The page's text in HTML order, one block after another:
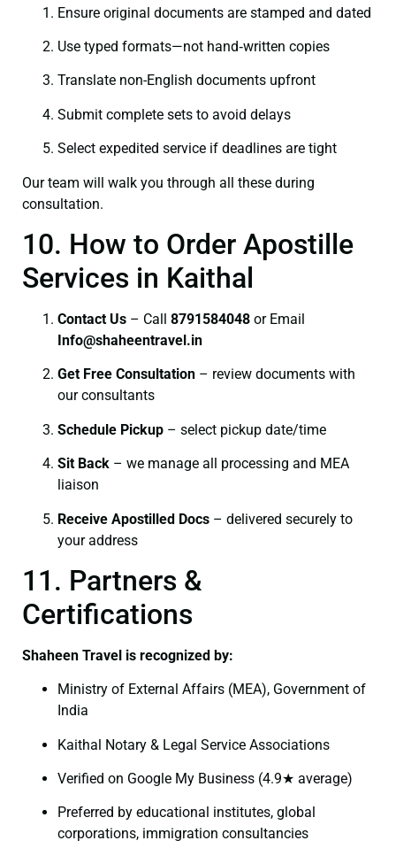
Ensure original documents are stamped and dated
Use typed formats—not hand‑written copies
Translate non-English documents upfront
Submit complete sets to avoid delays
Select expedited service if deadlines are tight
Our team will walk you through all these during
consultation.
10. How to Order Apostille
Services in Kaithal
Contact Us – Call 8791584048 or Email
Info@shaheentravel.in
Get Free Consultation – review documents with
our consultants
Schedule Pickup – select pickup date/time
Sit Back – we manage all processing and MEA
liaison
Receive Apostilled Docs – delivered securely to
your address
11. Partners &
Certifications
Shaheen Travel is recognized by:
Ministry of External Affairs (MEA), Government of
India
Kaithal Notary & Legal Service Associations
Verified on Google My Business (4.9★ average)
Preferred by educational institutes, global
corporations, immigration consultancies